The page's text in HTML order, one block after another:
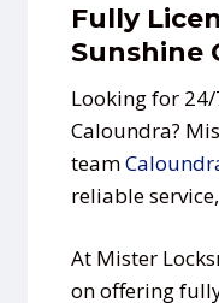
Fully
Sunshine
Looking for
Caloundra?
team
reliable
At Mister
on offering